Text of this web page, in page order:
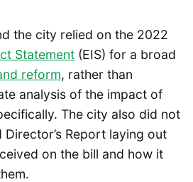
the city relied on the 2022
Statement (EIS) for a broad
reform, rather than
analysis of the impact of
The city also did not
Report laying out
on the bill and how it